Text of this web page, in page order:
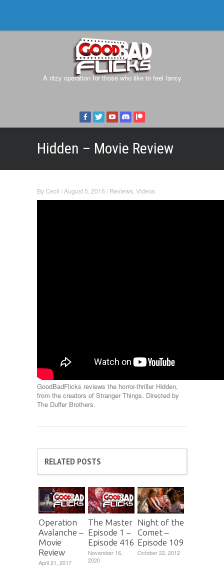
A ritzy operation for those who like to feel fancy
Hidden – Movie Review
ByCecil / August 5, 2016 / Reviews Videos
GoodBadFlicks reviews the horror-thriller Hidden,
from the creators of Stranger Things. Directed by
The Duffer Brothers.
RELATED POSTS
Operation
Avalanche –
Movie
Review
April 21, 2017
The Master
Episode 1 –
Episode 416
November 16,
2020
Night of the
Comet –
Episode 109
October 22, 2012